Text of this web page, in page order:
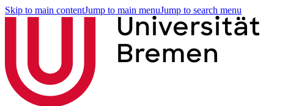
Skip to main contentJump to main menuJump to search menu